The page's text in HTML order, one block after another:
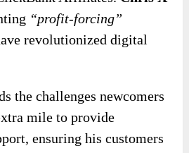
“profit-forcing”
revolutionized digital
the challenges newcomers
mile to provide
ensuring his customers